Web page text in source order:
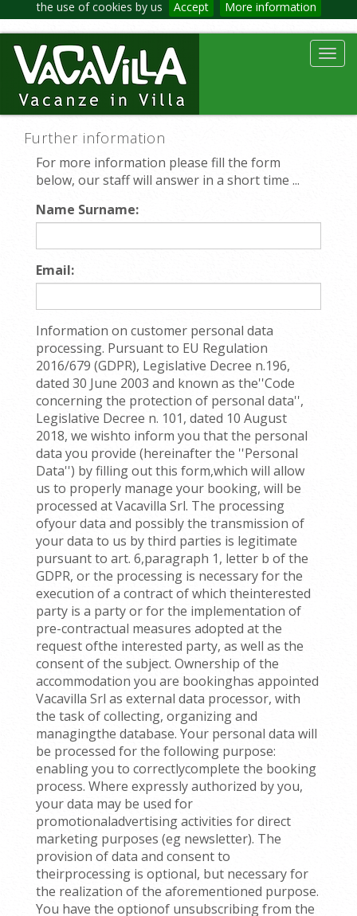
the use of cookies by us Accept More information
Further information
For more information please fill the form
below, our staff will answer in a short time ...
Name Surname:
Email:
Information on customer personal data
processing. Pursuant to EU Regulation
2016/679 (GDPR), Legislative Decree n.196,
dated 30 June 2003 and known as the''Code
concerning the protection of personal data'',
Legislative Decree n. 101, dated 10 August
2018, we wishto inform you that the personal
data you provide (hereinafter the ''Personal
Data'') by filling out this form,which will allow
us to properly manage your booking, will be
processed at Vacavilla Srl. The processing
ofyour data and possibly the transmission of
your data to us by third parties is legitimate
pursuant to art. 6,paragraph 1, letter b of the
GDPR, or the processing is necessary for the
execution of a contract of which theinterested
party is a party or for the implementation of
pre-contractual measures adopted at the
request ofthe interested party, as well as the
consent of the subject. Ownership of the
accommodation you are bookinghas appointed
Vacavilla Srl as external data processor, with
the task of collecting, organizing and
managingthe database. Your personal data will
be processed for the following purpose:
enabling you to correctlycomplete the booking
process. Where expressly authorized by you,
your data may be used for
promotionaladvertising activities for direct
marketing purposes (eg newsletter). The
provision of data and consent to
theirprocessing is optional, but necessary for
the realization of the aforementioned purpose.
You have the optionof unsubscribing from the